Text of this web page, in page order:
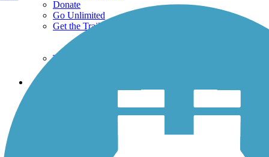
Donate
Go Unlimited
Get the TrailLink App
Terms and Conditions
Trails
History on the Trail